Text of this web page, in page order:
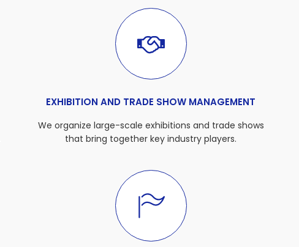
EXHIBITION AND TRADE SHOW MANAGEMENT
We organize large-scale exhibitions and trade shows
that bring together key industry players.